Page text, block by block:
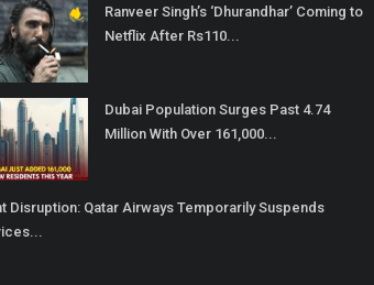
Ranveer Singh’s ‘Dhurandhar’ Coming to
Netflix After Rs110...
Dubai Population Surges Past 4.74
Million With Over 161,000...
Disruption: Qatar Airways Temporarily Suspends